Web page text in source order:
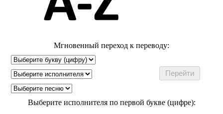
Мгновенный переход к переводу:
Выберите исполнителя по первой букве (цифре):